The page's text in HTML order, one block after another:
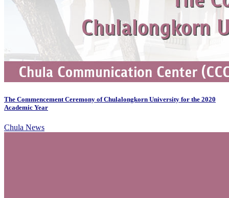
The Commencement Ceremony of Chulalongkorn University for the 2020
Academic Year
Chula News